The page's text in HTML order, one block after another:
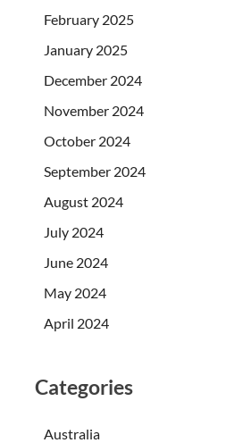
February 2025
January 2025
December 2024
November 2024
October 2024
September 2024
August 2024
July 2024
June 2024
May 2024
April 2024
Categories
Australia